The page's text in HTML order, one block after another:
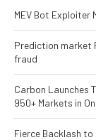
MEV Bot Exploiter
Prediction market
fraud
Carbon Launches
950+ Markets in
Fierce Backlash to